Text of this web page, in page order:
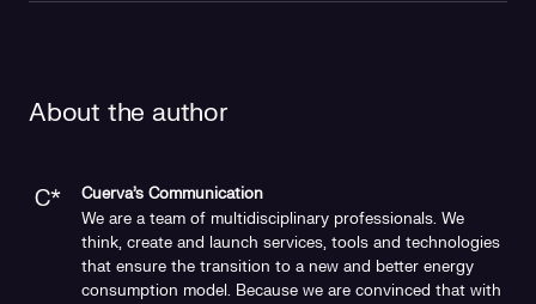
About the author
Cuerva's Communication
We are a team of multidisciplinary professionals. We
think, create and launch services, tools and technologies
that ensure the transition to a new and better energy
consumption model. Because we are convinced that with